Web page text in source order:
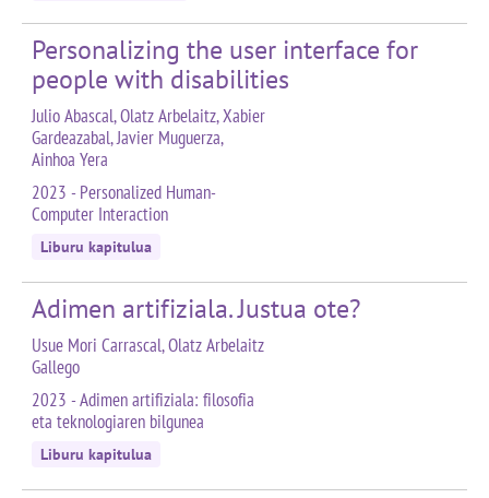
Personalizing the user interface for
people with disabilities
Julio Abascal, Olatz Arbelaitz, Xabier
Gardeazabal, Javier Muguerza,
Ainhoa Yera
2023 - Personalized Human-
Computer Interaction
Liburu kapitulua
Adimen artifiziala. Justua ote?
Usue Mori Carrascal, Olatz Arbelaitz
Gallego
2023 - Adimen artifiziala: filosofia
eta teknologiaren bilgunea
Liburu kapitulua